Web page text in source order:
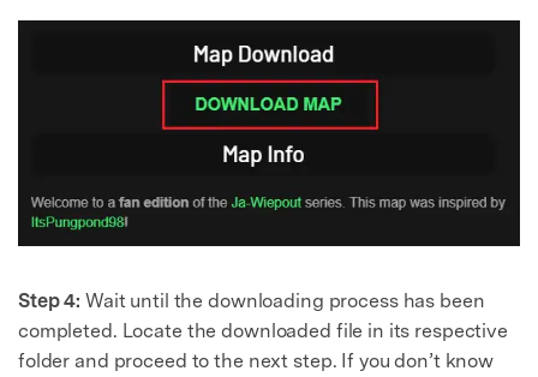
Step 4: Wait until the downloading process has been
completed. Locate the downloaded file in its respective
folder and proceed to the next step. If you don’t know